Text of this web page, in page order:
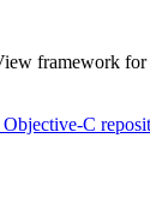
framework for
Objective-C